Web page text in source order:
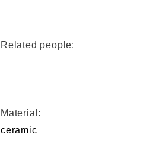
Related people:
Material:
ceramic